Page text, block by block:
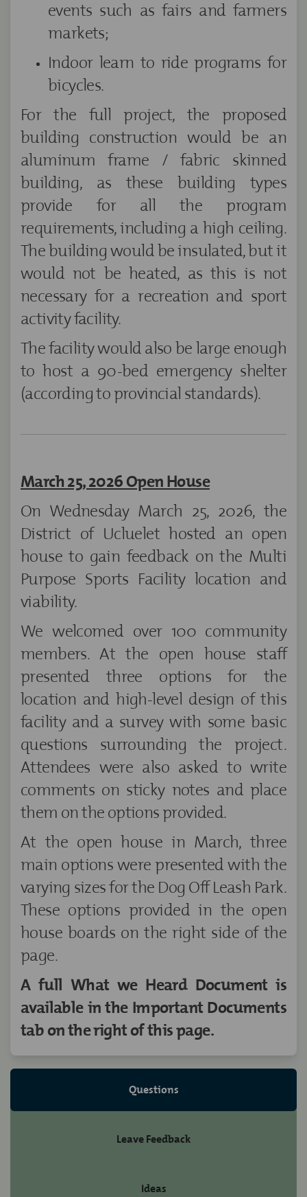
events such as fairs and farmers
markets;
Indoor learn to ride programs for
bicycles.
For the full project, the proposed
building construction would be an
aluminum frame / fabric skinned
building, as these building types
provide for all the program
requirements, including a high ceiling.
The building would be insulated, but it
would not be heated, as this is not
necessary for a recreation and sport
activity facility.
The facility would also be large enough
to host a 90-bed emergency shelter
(according to provincial standards).
March 25, 2026 Open House
On Wednesday March 25, 2026, the
District of Ucluelet hosted an open
house to gain feedback on the Multi
Purpose Sports Facility location and
viability.
We welcomed over 100 community
members. At the open house staff
presented three options for the
location and high-level design of this
facility and a survey with some basic
questions surrounding the project.
Attendees were also asked to write
comments on sticky notes and place
them on the options provided.
At the open house in March, three
main options were presented with the
varying sizes for the Dog Off Leash Park.
These options provided in the open
house boards on the right side of the
page.
A full What we Heard Document is
available in the Important Documents
tab on the right of this page.
Questions
Leave Feedback
Ideas